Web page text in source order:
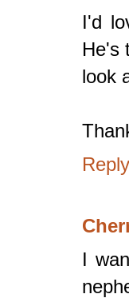
I'd
He's
look
Reply
I